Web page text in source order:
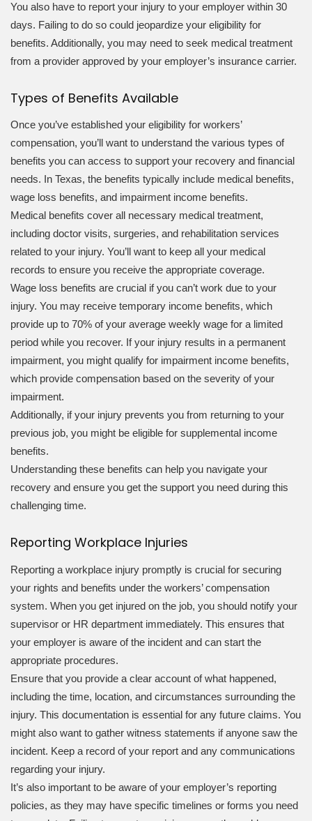
You also have to report your injury to your employer within 30
days. Failing to do so could jeopardize your eligibility for
benefits. Additionally, you may need to seek medical treatment
from a provider approved by your employer’s insurance carrier.
Types of Benefits Available
Once you’ve established your eligibility for workers’
compensation, you’ll want to understand the various types of
benefits you can access to support your recovery and financial
needs. In Texas, the benefits typically include medical benefits,
wage loss benefits, and impairment income benefits.
Medical benefits cover all necessary medical treatment,
including doctor visits, surgeries, and rehabilitation services
related to your injury. You’ll want to keep all your medical
records to ensure you receive the appropriate coverage.
Wage loss benefits are crucial if you can’t work due to your
injury. You may receive temporary income benefits, which
provide up to 70% of your average weekly wage for a limited
period while you recover. If your injury results in a permanent
impairment, you might qualify for impairment income benefits,
which provide compensation based on the severity of your
impairment.
Additionally, if your injury prevents you from returning to your
previous job, you might be eligible for supplemental income
benefits.
Understanding these benefits can help you navigate your
recovery and ensure you get the support you need during this
challenging time.
Reporting Workplace Injuries
Reporting a workplace injury promptly is crucial for securing
your rights and benefits under the workers’ compensation
system. When you get injured on the job, you should notify your
supervisor or HR department immediately. This ensures that
your employer is aware of the incident and can start the
appropriate procedures.
Ensure that you provide a clear account of what happened,
including the time, location, and circumstances surrounding the
injury. This documentation is essential for any future claims. You
might also want to gather witness statements if anyone saw the
incident. Keep a record of your report and any communications
regarding your injury.
It’s also important to be aware of your employer’s reporting
policies, as they may have specific timelines or forms you need